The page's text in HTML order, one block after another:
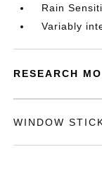
Rain
Variably
RESEARCH
WINDOW